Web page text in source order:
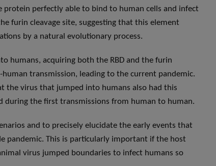
protein perfectly able to bind to human cells and infect
furin cleavage site, suggesting that this element
by a natural evolutionary process.
humans, acquiring both the RBD and the furin
transmission, leading to the current pandemic.
the virus that jumped into humans also had this
during the first transmissions from human to human.
and to precisely elucidate the early events that
pandemic. This is particularly important if the host
virus jumped boundaries to infect humans so